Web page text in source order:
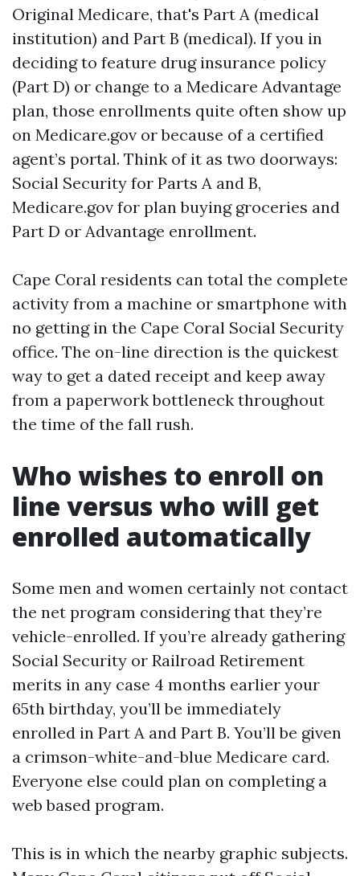
Original Medicare, that's Part A (medical
institution) and Part B (medical). If you in
deciding to feature drug insurance policy
(Part D) or change to a Medicare Advantage
plan, those enrollments quite often show up
on Medicare.gov or because of a certified
agent’s portal. Think of it as two doorways:
Social Security for Parts A and B,
Medicare.gov for plan buying groceries and
Part D or Advantage enrollment.
Cape Coral residents can total the complete
activity from a machine or smartphone with
no getting in the Cape Coral Social Security
office. The on-line direction is the quickest
way to get a dated receipt and keep away
from a paperwork bottleneck throughout
the time of the fall rush.
Who wishes to enroll on
line versus who will get
enrolled automatically
Some men and women certainly not contact
the net program considering that they’re
vehicle-enrolled. If you’re already gathering
Social Security or Railroad Retirement
merits in any case 4 months earlier your
65th birthday, you’ll be immediately
enrolled in Part A and Part B. You’ll be given
a crimson-white-and-blue Medicare card.
Everyone else could plan on completing a
web based program.
This is in which the nearby graphic subjects.